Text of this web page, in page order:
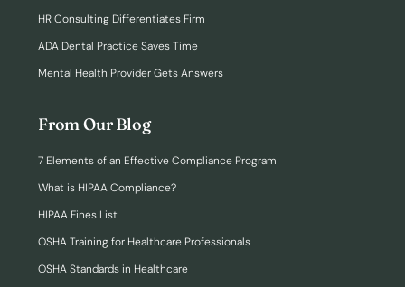
HR Consulting Differentiates Firm
ADA Dental Practice Saves Time
Mental Health Provider Gets Answers
From Our Blog
7 Elements of an Effective Compliance Program
What is HIPAA Compliance?
HIPAA Fines List
OSHA Training for Healthcare Professionals
OSHA Standards in Healthcare